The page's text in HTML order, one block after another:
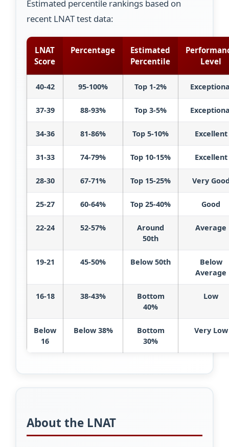
Estimated percentile rankings based on
recent LNAT test data:
LNAT
Score
Percentage
Estimated
Percentile
Level
40-42 95-100% Top 1-2%
37-39 88-93% Top 3-5%
34-36 81-86% Top 5-10% Excellent
31-33 74-79% Top 10-15% Excellent
28-30 67-71% Top 15-25% Very
25-27 60-64% Top 25-40% Good
22-24 52-57%
Around
50th
Average
19-21 45-50% Below 50th
Below
Average
16-18 38-43%
Bottom
40%
Low
Below
16
Below 38%
Bottom
30%
Very Low
About the LNAT